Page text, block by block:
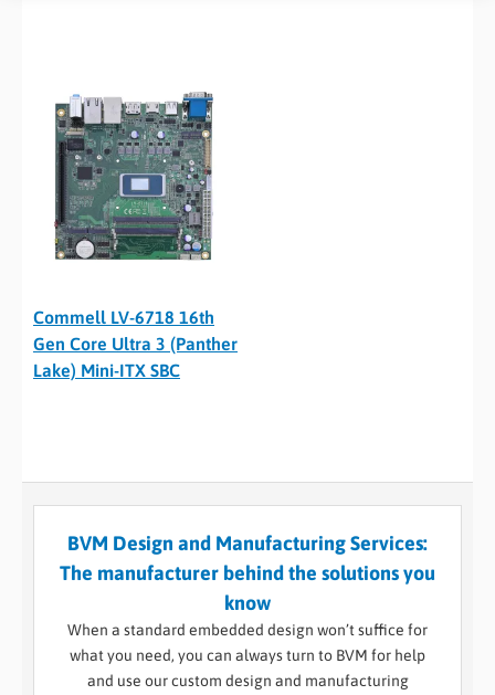
Commell LV-6718 16th
Gen Core Ultra 3 (Panther
Lake) Mini-ITX SBC
BVM Design and Manufacturing Services:
The manufacturer behind the solutions you
know
When a standard embedded design won’t suffice for
what you need, you can always turn to BVM for help
and use our custom design and manufacturing